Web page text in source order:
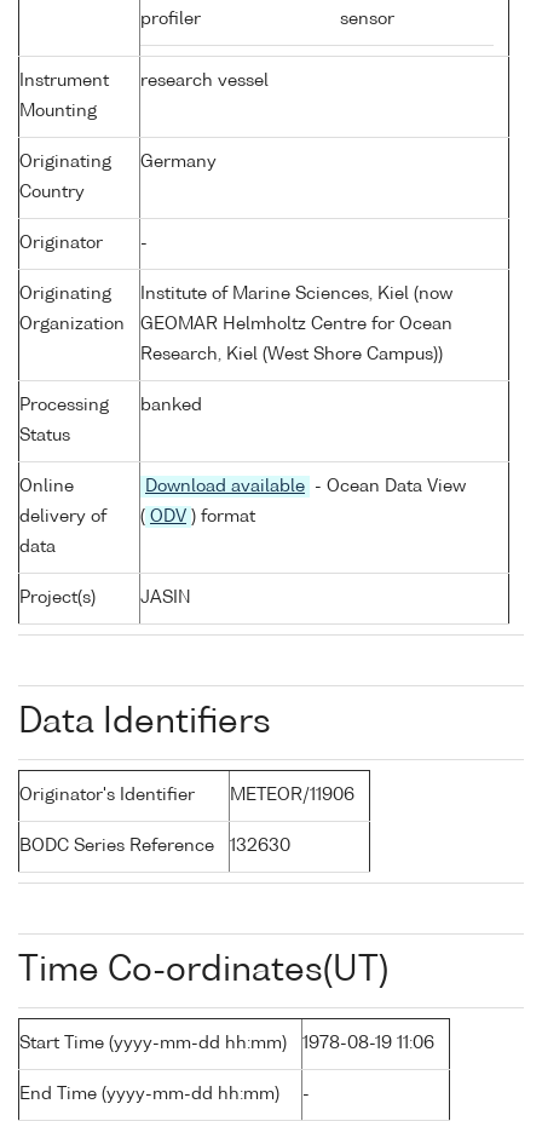
profiler
sensor
Instrument
Mounting
research vessel
Originating
Country
Germany
Originator -
Originating
Organization
Institute of Marine Sciences, Kiel (now
GEOMAR Helmholtz Centre for Ocean
Research, Kiel (West Shore Campus))
Processing
Status
banked
Online
delivery of
data
Download available
- Ocean Data View
( ODV ) format
Project(s) JASIN
Data Identifiers
Originator's Identifier METEOR/11906
BODC Series Reference 132630
Time Co-ordinates(UT)
Start Time (yyyy-mm-dd hh:mm) 1978-08-19 11:06
End Time (yyyy-mm-dd hh:mm) -